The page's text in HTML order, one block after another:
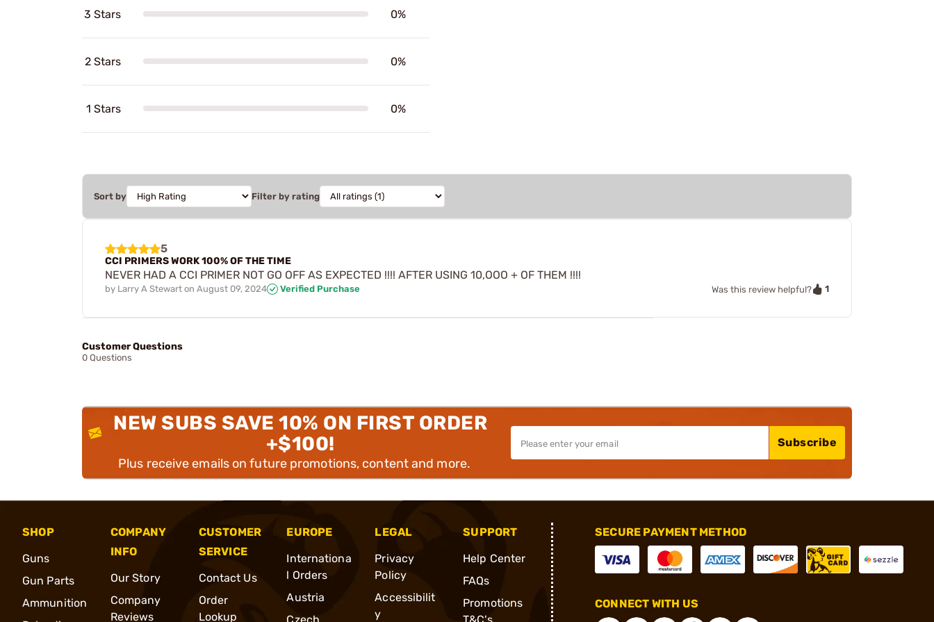
3 Stars 0%
2 Stars 0%
1 Stars 0%
Sort by Filter by rating
5
CCI PRIMERS WORK 100% OF THE TIME
NEVER HAD A CCI PRIMER NOT GO OFF AS EXPECTED !!!! AFTER USING 10,OOO + OF THEM !!!!
by Larry A Stewart on August 09, 2024 Verified Purchase Was this review helpful? 1
Customer Questions
0 Questions
NEW SUBS SAVE 10% ON FIRST ORDER
+$100!
Plus receive emails on future promotions, content and more.
Subscribe
SHOP
Guns
Gun Parts
Ammunition
COMPANY
INFO
Our Story
Company
Reviews
CUSTOMER
SERVICE
Contact Us
Order
Lookup
EUROPE
Internationa
l Orders
Austria
LEGAL
Privacy
Policy
Accessibilit
y
SUPPORT
Help Center
FAQs
Promotions
SECURE PAYMENT METHOD
CONNECT WITH US